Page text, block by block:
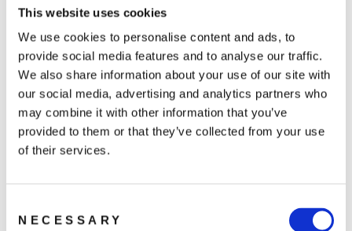
This website uses cookies
We use cookies to personalise content and ads, to
provide social media features and to analyse our traffic.
We also share information about your use of our site with
our social media, advertising and analytics partners who
may combine it with other information that you’ve
provided to them or that they’ve collected from your use
of their services.
Selection
NECESSARY
COUVETTE 42421
da €31,72
COUVETTE 42409
da €29,65